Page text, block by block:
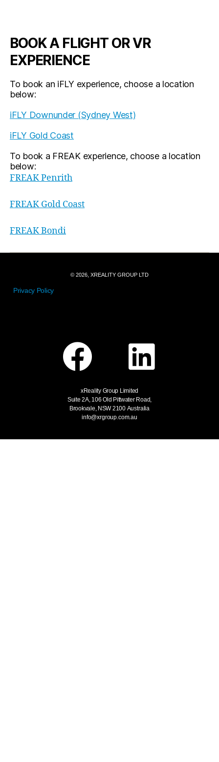
BOOK A FLIGHT OR VR
EXPERIENCE
To book an iFLY experience, choose a location
below:
iFLY Downunder (Sydney West)
iFLY Gold Coast
To book a FREAK experience, choose a location
below:
FREAK Penrith
FREAK Gold Coast
FREAK Bondi
© 2026, XREALITY GROUP LTD
Privacy Policy
xReality Group Limited
Suite 2A, 106 Old Pittwater Road,
Brookvale, NSW 2100 Australia
info@xrgroup.com.au